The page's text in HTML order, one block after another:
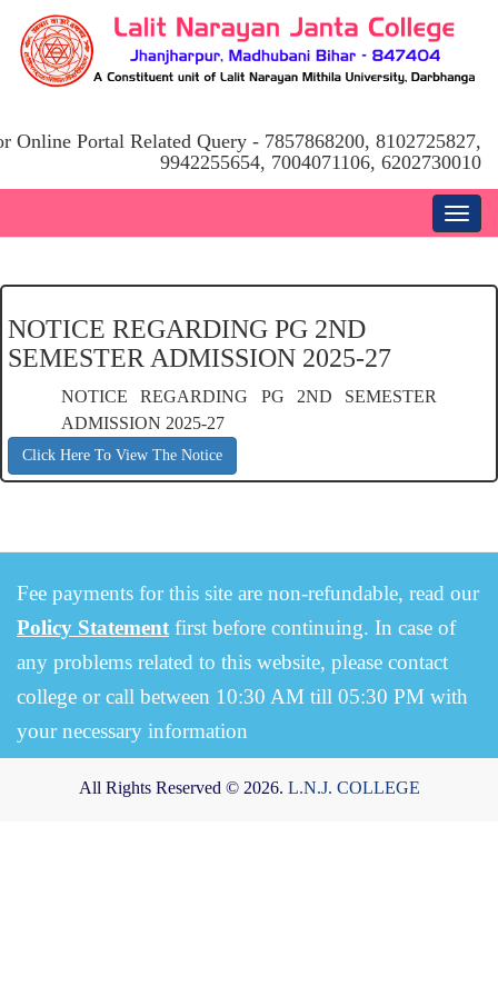
Online Portal Related Query - 7857868200, 8102725827,
9942255654, 7004071106, 6202730010
NOTICE REGARDING PG 2ND
SEMESTER ADMISSION 2025-27
NOTICE REGARDING PG 2ND SEMESTER
ADMISSION 2025-27
Click Here To View The Notice
Fee payments for this site are non-refundable, read our
Policy Statement first before continuing. In case of
any problems related to this website, please contact
college or call between 10:30 AM till 05:30 PM with
your necessary information
All Rights Reserved © 2026. L.N.J. COLLEGE